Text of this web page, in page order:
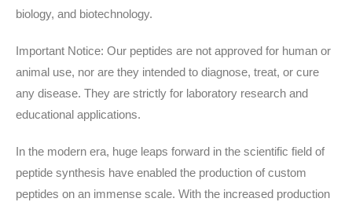
biology, and biotechnology.
Important Notice: Our peptides are not approved for human or
animal use, nor are they intended to diagnose, treat, or cure
any disease. They are strictly for laboratory research and
educational applications.
In the modern era, huge leaps forward in the scientific field of
peptide synthesis have enabled the production of custom
peptides on an immense scale. With the increased production